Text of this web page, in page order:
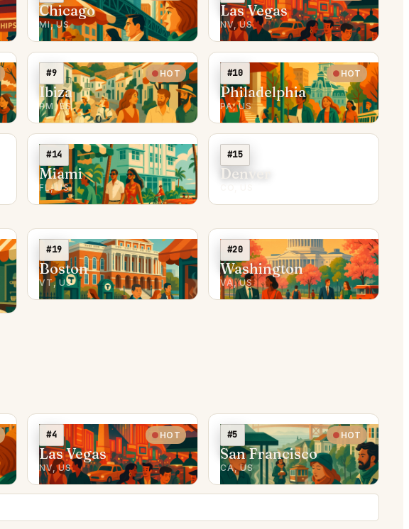
Chicago
MI, US
Las Vegas
NV, US
#9 HOT
Ibiza
PM, ES
#10 HOT
Philadelphia
PA, US
#14
Miami
FL, US
#15
Denver
#19
Boston
VT, US
#20
Washington
VA, US
#4 HOT
Las Vegas
NV, US
#5 HOT
San Francisco
CA, US